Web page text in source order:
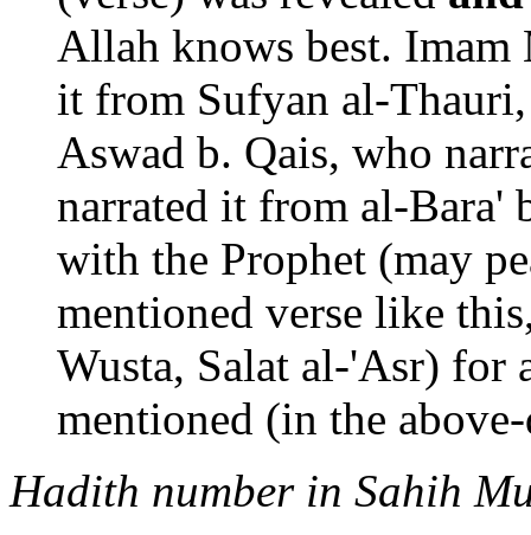
Allah knows best.
it from Sufyan al-
Aswad b. Qais, who
narrated it from al-Bara'
with the Prophet (may
mentioned verse like
Wusta, Salat al-'Asr) for
mentioned (in the
Hadith number in Sahih